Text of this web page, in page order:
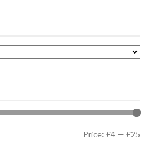
Price: £4 — £25